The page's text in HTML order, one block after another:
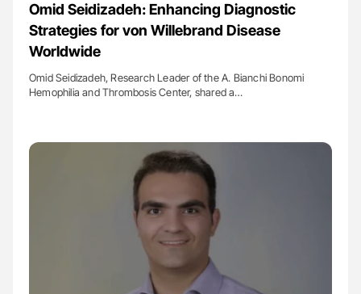
Omid Seidizadeh: Enhancing Diagnostic
Strategies for von Willebrand Disease
Worldwide
Omid Seidizadeh, Research Leader of the A. Bianchi Bonomi
Hemophilia and Thrombosis Center, shared a…